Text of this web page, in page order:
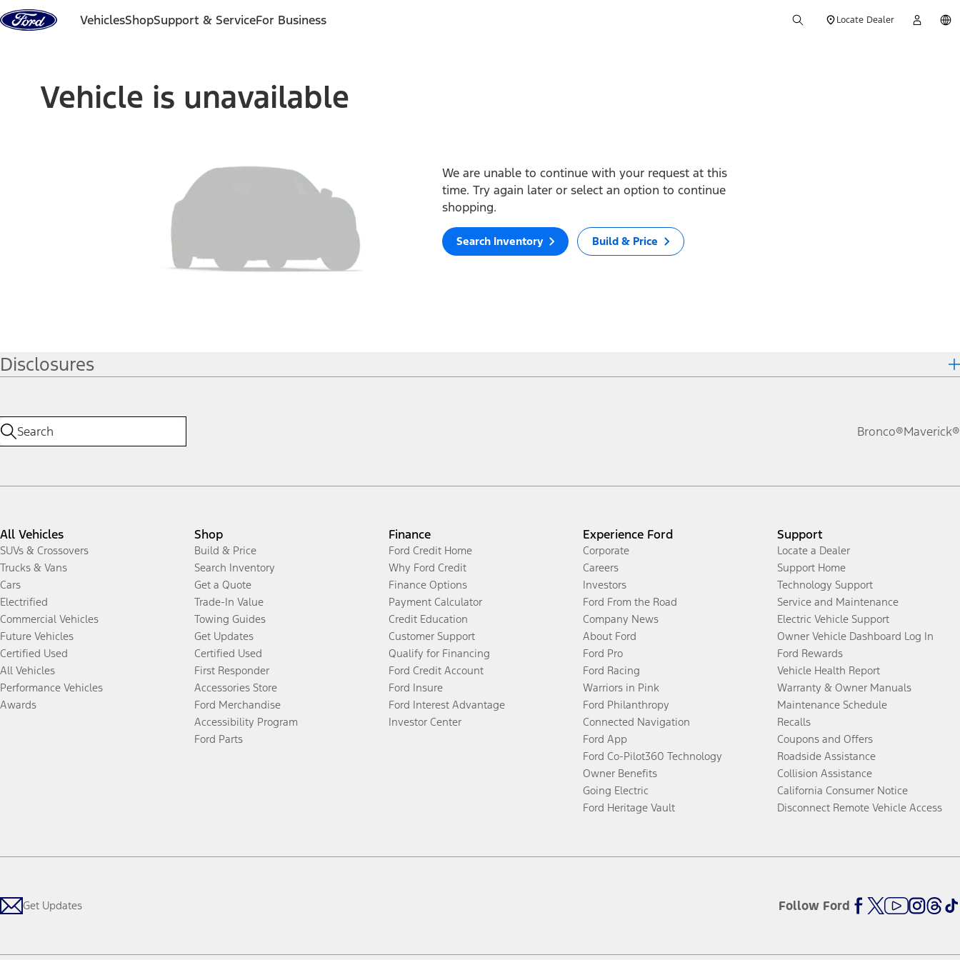
Skip to content
VehiclesShopSupport & ServiceFor Business Locate Dealer
Vehicle is unavailable
We are unable to continue with your request at this
time. Try again later or select an option to continue
shopping.
Search Inventory Build & Price
Disclosures
Bronco®Maverick®
All Vehicles
SUVs & Crossovers
Trucks & Vans
Cars
Electrified
Commercial Vehicles
Future Vehicles
Certified Used
All Vehicles
Performance Vehicles
Awards
Shop
Build & Price
Search Inventory
Get a Quote
Trade-In Value
Towing Guides
Get Updates
Certified Used
First Responder
Accessories Store
Ford Merchandise
Accessibility Program
Ford Parts
Finance
Ford Credit Home
Why Ford Credit
Finance Options
Payment Calculator
Credit Education
Customer Support
Qualify for Financing
Ford Credit Account
Ford Insure
Ford Interest Advantage
Investor Center
Experience Ford
Corporate
Careers
Investors
Ford From the Road
Company News
About Ford
Ford Pro
Ford Racing
Warriors in Pink
Ford Philanthropy
Connected Navigation
Ford App
Ford Co-Pilot360 Technology
Owner Benefits
Going Electric
Ford Heritage Vault
Support
Locate a Dealer
Support Home
Technology Support
Service and Maintenance
Electric Vehicle Support
Owner Vehicle Dashboard Log In
Ford Rewards
Vehicle Health Report
Warranty & Owner Manuals
Maintenance Schedule
Recalls
Coupons and Offers
Roadside Assistance
Collision Assistance
California Consumer Notice
Disconnect Remote Vehicle Access
Get Updates Follow Ford